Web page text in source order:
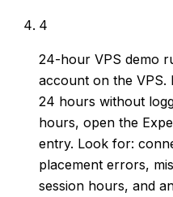
4
24-hour VPS demo
account on the VPS.
24 hours without
hours, open the
entry. Look for:
placement errors,
session hours, and